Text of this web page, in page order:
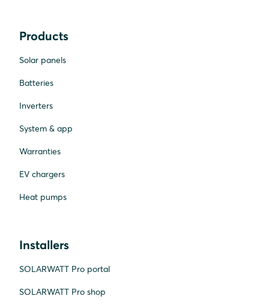
Products
Solar panels
Batteries
Inverters
System & app
Warranties
EV chargers
Heat pumps
Installers
SOLARWATT Pro portal
SOLARWATT Pro shop